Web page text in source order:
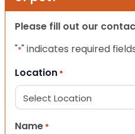
Please fill out our
"*" indicates required
Location *
Name *